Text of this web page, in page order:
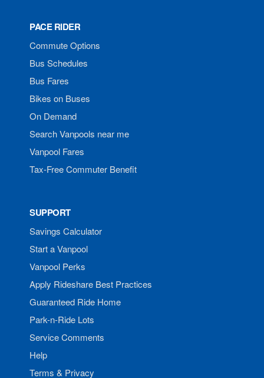
PACE RIDER
Commute Options
Bus Schedules
Bus Fares
Bikes on Buses
On Demand
Search Vanpools near me
Vanpool Fares
Tax-Free Commuter Benefit
SUPPORT
Savings Calculator
Start a Vanpool
Vanpool Perks
Apply Rideshare Best Practices
Guaranteed Ride Home
Park-n-Ride Lots
Service Comments
Help
Terms & Privacy